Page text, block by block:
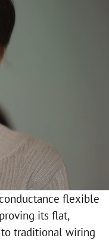
flexible
its flat,
traditional wiring